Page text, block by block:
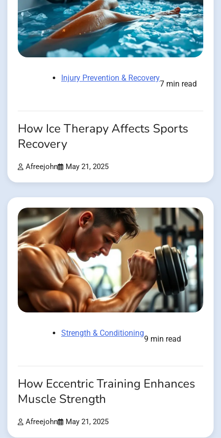
Injury Prevention & Recovery
7 min read
How Ice Therapy Affects Sports
Recovery
Afreejohn May 21, 2025
Strength & Conditioning
9 min read
How Eccentric Training Enhances
Muscle Strength
Afreejohn May 21, 2025